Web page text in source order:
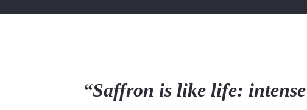
“Saffron is like life: